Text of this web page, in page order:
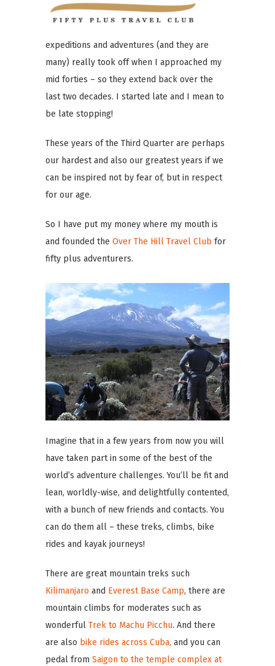
expeditions and adventures (and they are
many) really took off when I approached my
mid forties – so they extend back over the
last two decades. I started late and I mean to
be late stopping!
These years of the Third Quarter are perhaps
our hardest and also our greatest years if we
can be inspired not by fear of, but in respect
for our age.
So I have put my money where my mouth is
and founded the Over The Hill Travel Club for
fifty plus adventurers.
Imagine that in a few years from now you will
have taken part in some of the best of the
world’s adventure challenges. You’ll be fit and
lean, worldly-wise, and delightfully contented,
with a bunch of new friends and contacts. You
can do them all – these treks, climbs, bike
rides and kayak journeys!
There are great mountain treks such
Kilimanjaro and Everest Base Camp, there are
mountain climbs for moderates such as
wonderful Trek to Machu Picchu. And there
are also bike rides across Cuba, and you can
pedal from Saigon to the temple complex at